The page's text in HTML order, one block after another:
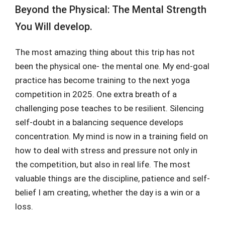
Beyond the Physical: The Mental Strength
You Will develop.
The most amazing thing about this trip has not
been the physical one- the mental one. My end-goal
practice has become training to the next yoga
competition in 2025. One extra breath of a
challenging pose teaches to be resilient. Silencing
self-doubt in a balancing sequence develops
concentration. My mind is now in a training field on
how to deal with stress and pressure not only in
the competition, but also in real life. The most
valuable things are the discipline, patience and self-
belief I am creating, whether the day is a win or a
loss.